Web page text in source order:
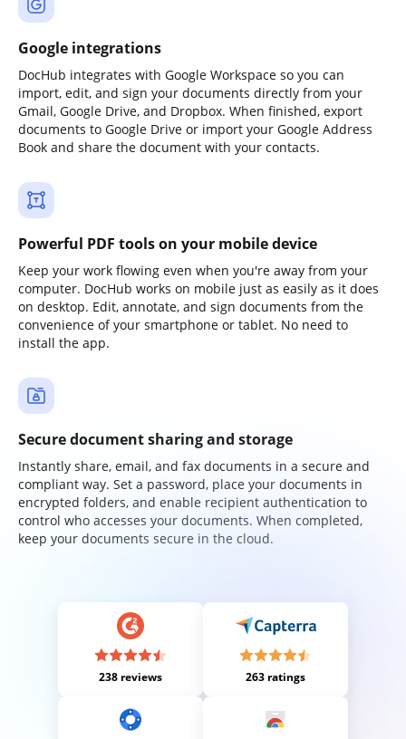
Google integrations
DocHub integrates with Google Workspace so you can
import, edit, and sign your documents directly from your
Gmail, Google Drive, and Dropbox. When finished, export
documents to Google Drive or import your Google Address
Book and share the document with your contacts.
Powerful PDF tools on your mobile device
Keep your work flowing even when you're away from your
computer. DocHub works on mobile just as easily as it does
on desktop. Edit, annotate, and sign documents from the
convenience of your smartphone or tablet. No need to
install the app.
Secure document sharing and storage
Instantly share, email, and fax documents in a secure and
compliant way. Set a password, place your documents in
encrypted folders, and enable recipient authentication to
control who accesses your documents. When completed,
keep your documents secure in the cloud.
238 reviews 263 ratings